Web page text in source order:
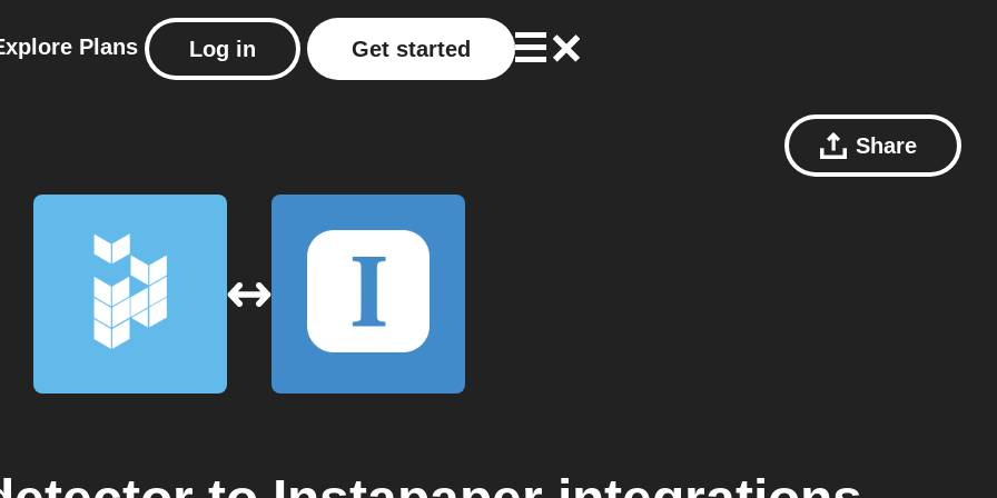
Plans Log in Get started
Share